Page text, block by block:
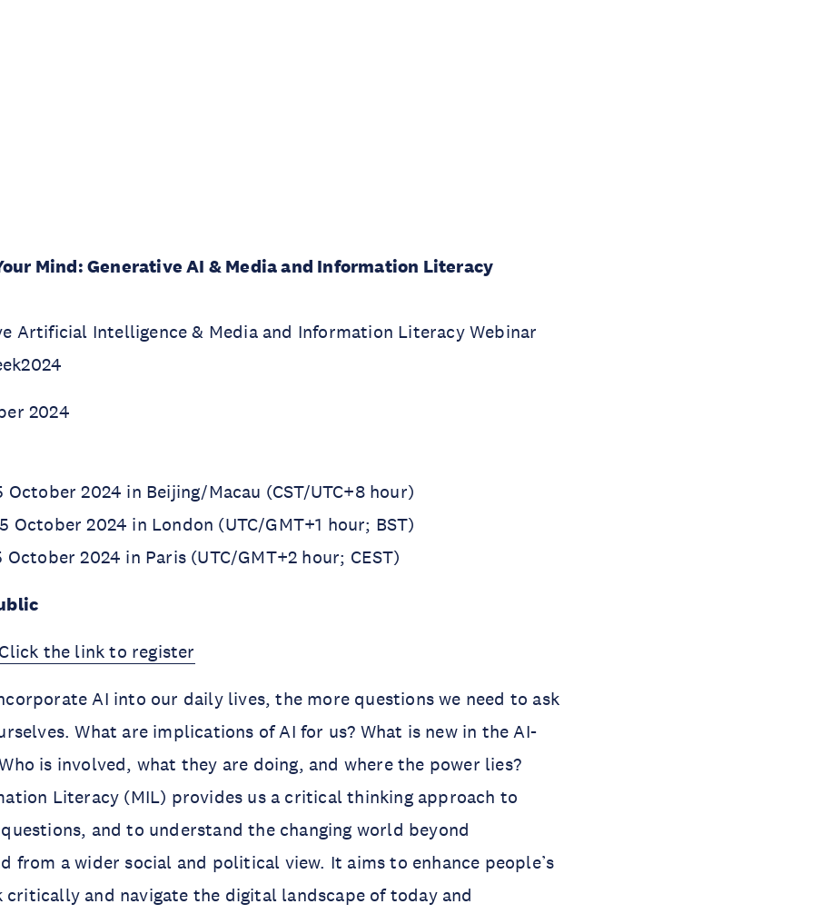
Mind: Generative AI & Media and Information Literacy
Artificial Intelligence & Media and Information Literacy Webinar
2024
October 2024 in Beijing/Macau (CST/UTC+8 hour)
October 2024 in London (UTC/GMT+1 hour; BST)
October 2024 in Paris (UTC/GMT+2 hour; CEST)
Click the link to register
AI into our daily lives, the more questions we need to ask
What are implications of AI for us? What is new in the AI-
is involved, what they are doing, and where the power lies?
Literacy (MIL) provides us a critical thinking approach to
and to understand the changing world beyond
from a wider social and political view. It aims to enhance people’s
and navigate the digital landscape of today and